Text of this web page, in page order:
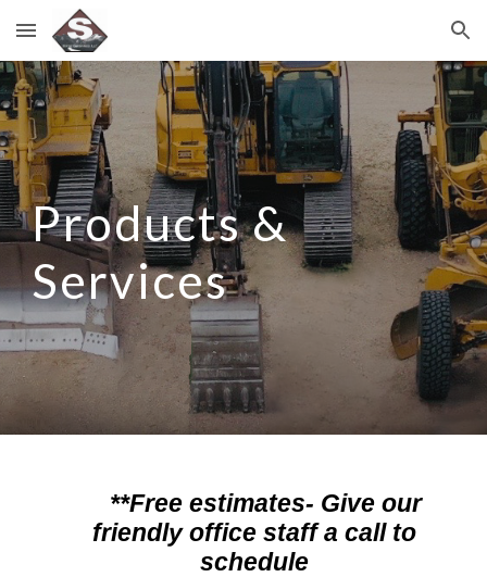
Skip to main content Skip to navigation
Products &
Services
**Free estimates- Give our
friendly office staff a call to
schedule